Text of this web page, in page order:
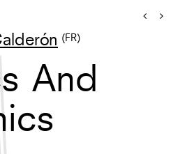
Venues
Twitter
(FR)
And